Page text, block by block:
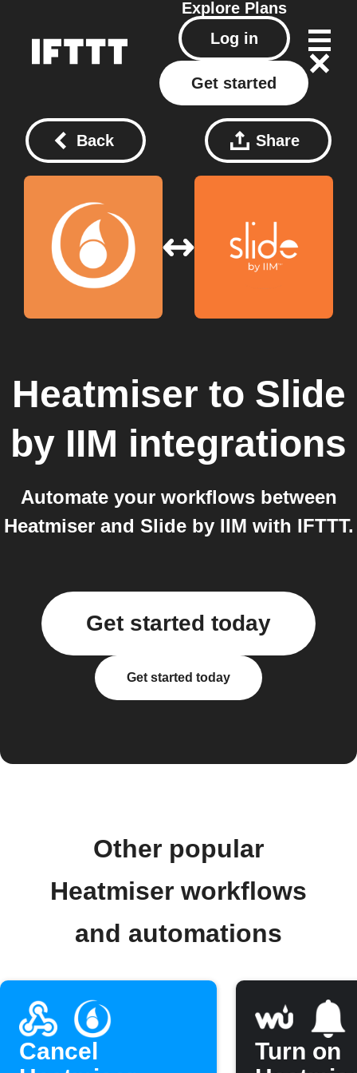
Explore Plans
Log in
Get started
Back Share
Heatmiser to Slide
by IIM integrations
Automate your workflows between
Heatmiser and Slide by IIM with IFTTT.
Get started today
Get started today
Other popular
Heatmiser workflows
and automations
Cancel
Turn on